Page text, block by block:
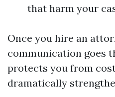
that harm your
Once you hire an
communication goes
protects you from
dramatically